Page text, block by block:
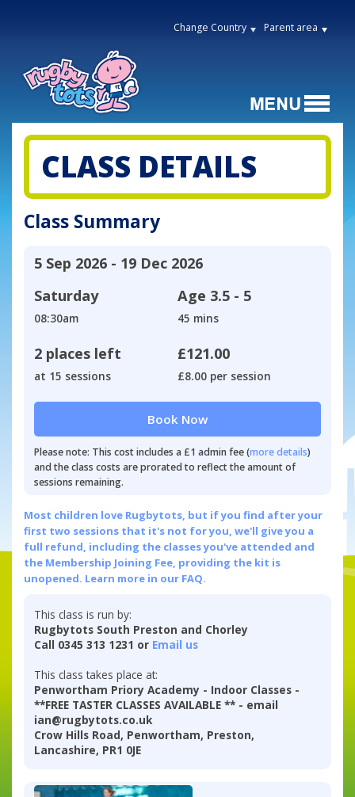
Change Country Parent area
CLASS DETAILS
Class Summary
5 Sep 2026 - 19 Dec 2026
Saturday
08:30am
Age 3.5 - 5
45 mins
2 places left
at 15 sessions
£121.00
£8.00 per session
Book Now
Please note: This cost includes a £1 admin fee (more details)
and the class costs are prorated to reflect the amount of
sessions remaining.
Most children love Rugbytots, but if you find after your
first two sessions that it's not for you, we'll give you a
full refund, including the classes you've attended and
the Membership Joining Fee, providing the kit is
unopened. Learn more in our FAQ.
This class is run by:
Rugbytots South Preston and Chorley
Call 0345 313 1231 or Email us
This class takes place at:
Penwortham Priory Academy - Indoor Classes -
**FREE TASTER CLASSES AVAILABLE ** - email
ian@rugbytots.co.uk
Crow Hills Road, Penwortham, Preston,
Lancashire, PR1 0JE